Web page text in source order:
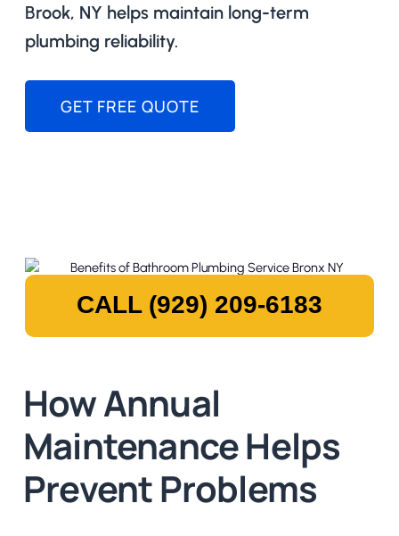
Brook, NY helps maintain long-term
plumbing reliability.
GET FREE QUOTE
How Annual
Maintenance Helps
Prevent Problems
CALL (929) 209-6183